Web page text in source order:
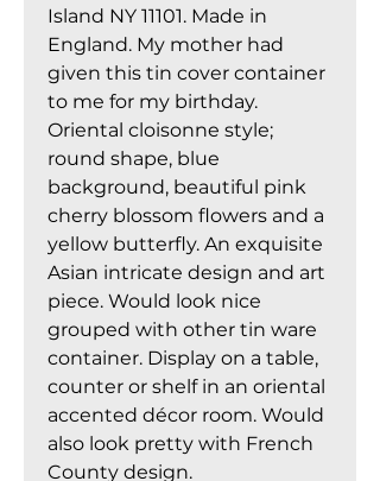
Island NY 11101. Made in
England. My mother had
given this tin cover container
to me for my birthday.
Oriental cloisonne style;
round shape, blue
background, beautiful pink
cherry blossom flowers and a
yellow butterfly. An exquisite
Asian intricate design and art
piece. Would look nice
grouped with other tin ware
container. Display on a table,
counter or shelf in an oriental
accented décor room. Would
also look pretty with French
County design.